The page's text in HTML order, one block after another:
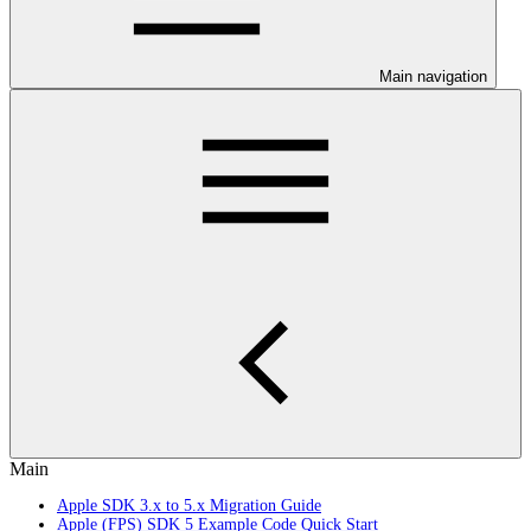
Main navigation
Main
Apple SDK 3.x to 5.x Migration Guide
Apple (FPS) SDK 5 Example Code Quick Start